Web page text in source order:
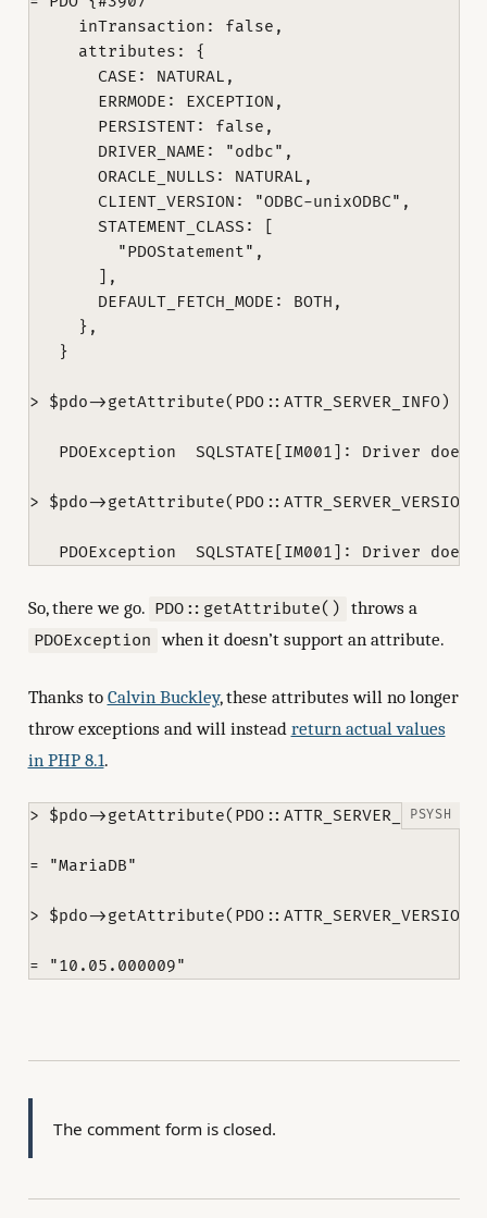
     inTransaction: false,
     attributes: {
       CASE: NATURAL,
       ERRMODE: EXCEPTION,
       PERSISTENT: false,
       DRIVER_NAME: "odbc",
       ORACLE_NULLS: NATURAL,
       CLIENT_VERSION: "ODBC-unixODBC",
       STATEMENT_CLASS: [
         "PDOStatement",
       ],
       DEFAULT_FETCH_MODE: BOTH,
     },
   }
> $pdo->getAttribute(PDO::ATTR_SERVER_INFO)
PDOException  SQLSTATE[IM001]: Driver does
> $pdo->getAttribute(PDO::ATTR_SERVER_VERSION)
So, there we go. PDO::getAttribute() throws a
PDOException when it doesn’t support an attribute.
Thanks to Calvin Buckley, these attributes will no longer
throw exceptions and will instead return actual values
in PHP 8.1.
> $pdo->getAttribute(PDO::ATTR_SERVER_INFO)
= "MariaDB"
> $pdo->getAttribute(PDO::ATTR_SERVER_VERSION)
The comment form is closed.